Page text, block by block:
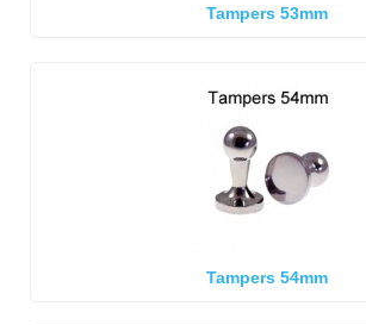
Tampers 53mm
Tampers 54mm